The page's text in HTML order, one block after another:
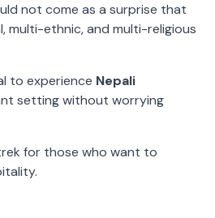
not come as a surprise that
multi-ethnic, and multi-religious
to experience Nepali
setting without worrying
for those who want to